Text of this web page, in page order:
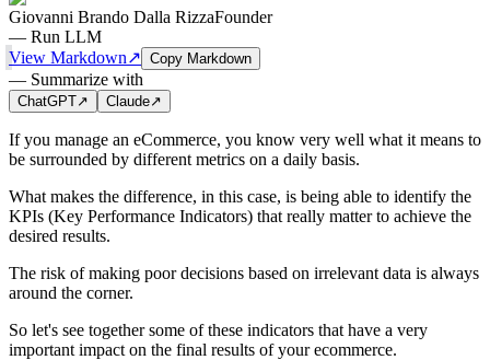
Giovanni Brando Dalla RizzaFounder
— Run LLM
View Markdown↗ Copy Markdown
— Summarize with
ChatGPT↗ Claude↗
If you manage an eCommerce, you know very well what it means to
be surrounded by different metrics on a daily basis.
What makes the difference, in this case, is being able to identify the
KPIs (Key Performance Indicators) that really matter to achieve the
desired results.
The risk of making poor decisions based on irrelevant data is always
around the corner.
So let's see together some of these indicators that have a very
important impact on the final results of your ecommerce.